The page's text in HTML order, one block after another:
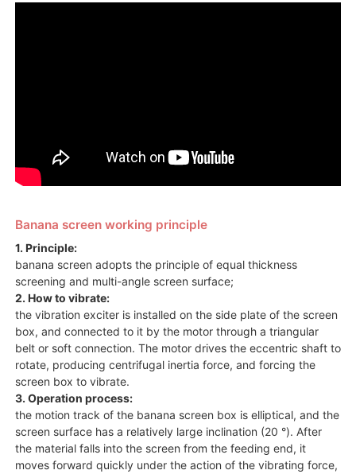
Banana screen working principle
1. Principle:
banana screen adopts the principle of equal thickness
screening and multi-angle screen surface;
2. How to vibrate:
the vibration exciter is installed on the side plate of the screen
box, and connected to it by the motor through a triangular
belt or soft connection. The motor drives the eccentric shaft to
rotate, producing centrifugal inertia force, and forcing the
screen box to vibrate.
3. Operation process:
the motion track of the banana screen box is elliptical, and the
screen surface has a relatively large inclination (20 °). After
the material falls into the screen from the feeding end, it
moves forward quickly under the action of the vibrating force,